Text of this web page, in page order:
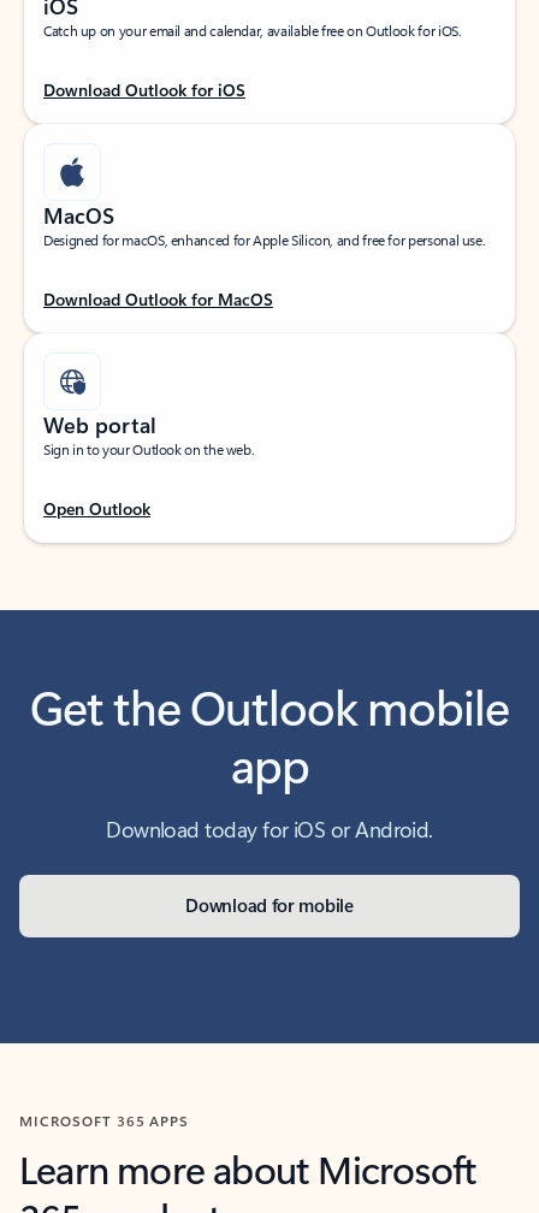
Catch up on your email and calendar, available free on Outlook for iOS.
Download Outlook for iOS
MacOS
Designed for macOS, enhanced for Apple Silicon, and free for personal use.
Download Outlook for MacOS
Web portal
Sign in to your Outlook on the web.
Open Outlook
Get the Outlook mobile
app
Download today for iOS or Android.
Download for mobile
MICROSOFT 365 APPS
Learn more about Microsoft